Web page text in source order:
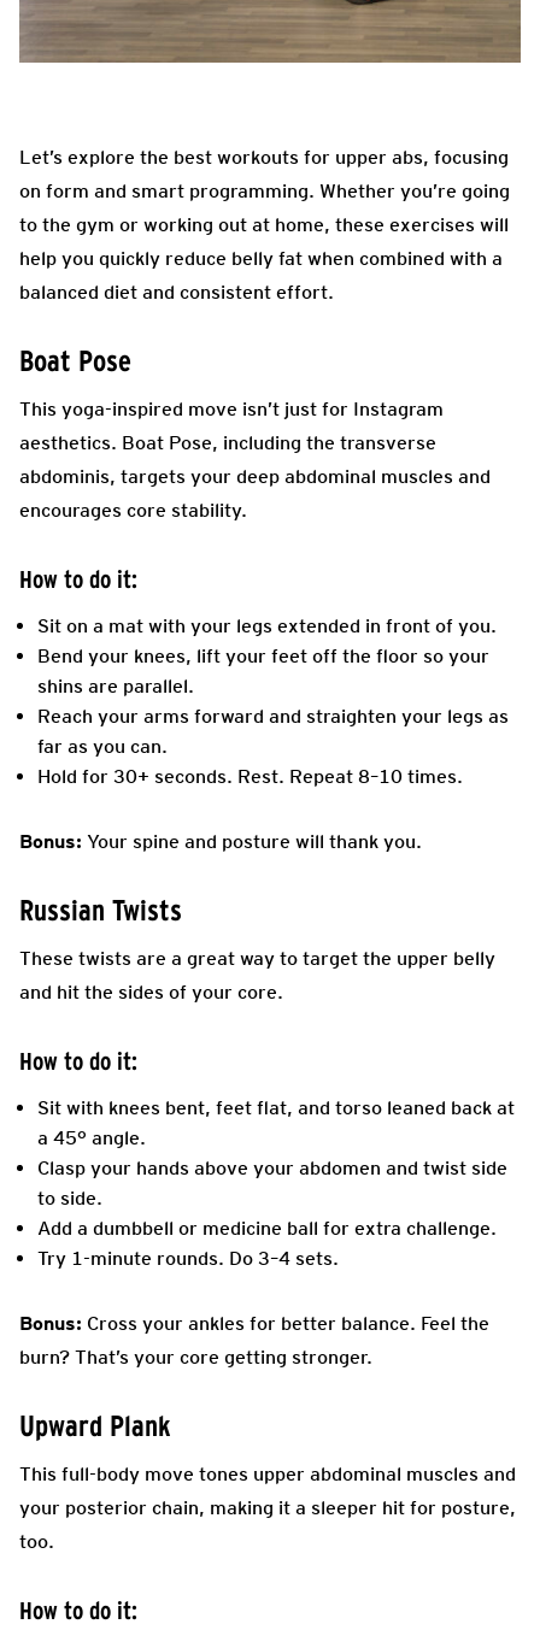
Let’s explore the best workouts for upper abs, focusing
on form and smart programming. Whether you’re going
to the gym or working out at home, these exercises will
help you quickly reduce belly fat when combined with a
balanced diet and consistent effort.
Boat Pose
This yoga-inspired move isn’t just for Instagram
aesthetics. Boat Pose, including the transverse
abdominis, targets your deep abdominal muscles and
encourages core stability.
How to do it:
Sit on a mat with your legs extended in front of you.
Bend your knees, lift your feet off the floor so your
shins are parallel.
Reach your arms forward and straighten your legs as
far as you can.
Hold for 30+ seconds. Rest. Repeat 8–10 times.
Bonus: Your spine and posture will thank you.
Russian Twists
These twists are a great way to target the upper belly
and hit the sides of your core.
How to do it:
Sit with knees bent, feet flat, and torso leaned back at
a 45° angle.
Clasp your hands above your abdomen and twist side
to side.
Add a dumbbell or medicine ball for extra challenge.
Try 1-minute rounds. Do 3–4 sets.
Bonus: Cross your ankles for better balance. Feel the
burn? That’s your core getting stronger.
Upward Plank
This full-body move tones upper abdominal muscles and
your posterior chain, making it a sleeper hit for posture,
too.
How to do it: